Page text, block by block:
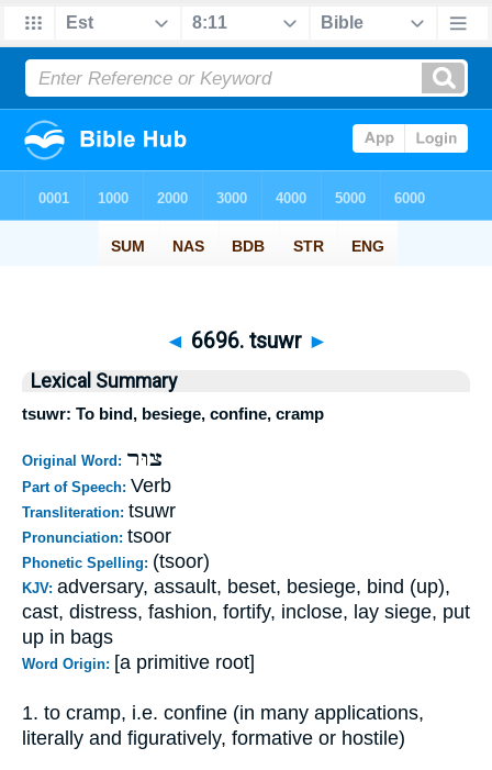
◄ 6696. tsuwr ►
Lexical Summary
tsuwr: To bind, besiege, confine, cramp
Original Word: צוּר
Part of Speech: Verb
Transliteration: tsuwr
Pronunciation: tsoor
Phonetic Spelling: (tsoor)
KJV: adversary, assault, beset, besiege, bind (up),
cast, distress, fashion, fortify, inclose, lay siege, put
up in bags
Word Origin: [a primitive root]
1. to cramp, i.e. confine (in many applications,
literally and figuratively, formative or hostile)